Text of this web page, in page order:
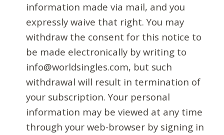
information made via mail, and you
expressly waive that right. You may
withdraw the consent for this notice to
be made electronically by writing to
info@worldsingles.com, but such
withdrawal will result in termination of
your subscription. Your personal
information may be viewed at any time
through your web-browser by signing in